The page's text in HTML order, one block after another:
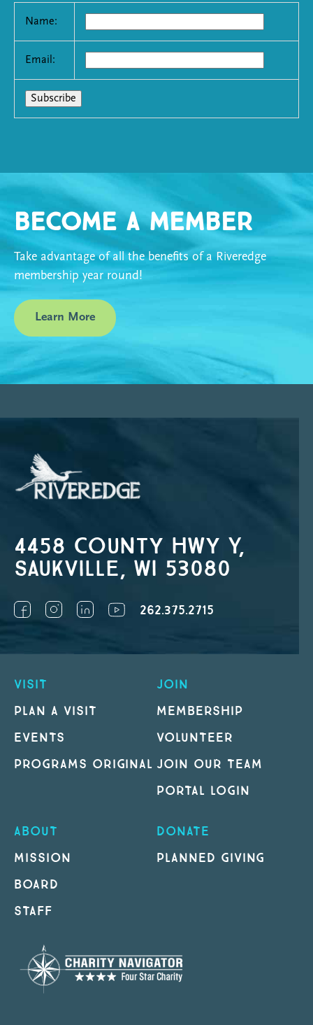
Name:
Email:
Become a Member
Take advantage of all the benefits of a Riveredge
membership year round!
Learn More
4458 County Hwy Y,
Saukville, WI 53080
262.375.2715
VISIT
PLAN A VISIT
EVENTS
PROGRAMS ORIGINAL
JOIN
MEMBERSHIP
VOLUNTEER
JOIN OUR TEAM
PORTAL LOGIN
ABOUT
MISSION
BOARD
STAFF
DONATE
PLANNED GIVING